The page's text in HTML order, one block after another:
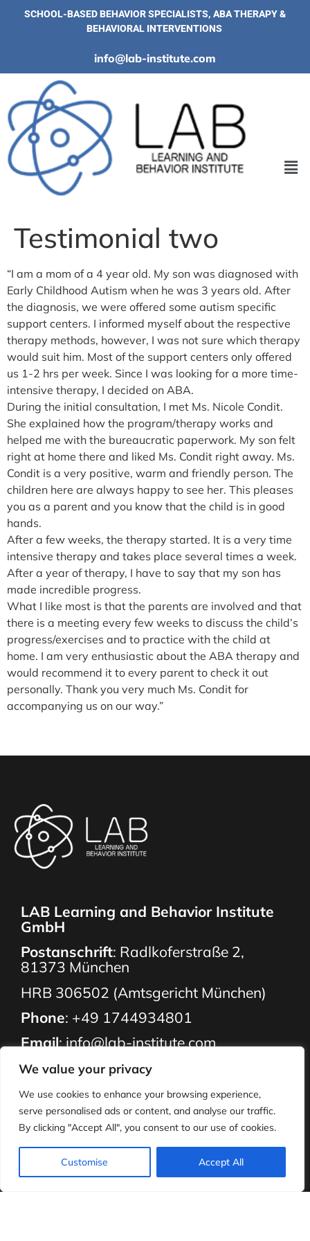
We value your privacy
We use cookies to enhance your browsing experience,
serve personalised ads or content, and analyse our traffic.
By clicking "Accept All", you consent to our use of cookies.
Customise Accept All
SCHOOL-BASED BEHAVIOR SPECIALISTS, ABA THERAPY &
BEHAVIORAL INTERVENTIONS
info@lab-institute.com
Testimonial two
“I am a mom of a 4 year old. My son was diagnosed with
Early Childhood Autism when he was 3 years old. After
the diagnosis, we were offered some autism specific
support centers. I informed myself about the respective
therapy methods, however, I was not sure which therapy
would suit him. Most of the support centers only offered
us 1-2 hrs per week. Since I was looking for a more time-
intensive therapy, I decided on ABA.
During the initial consultation, I met Ms. Nicole Condit.
She explained how the program/therapy works and
helped me with the bureaucratic paperwork. My son felt
right at home there and liked Ms. Condit right away. Ms.
Condit is a very positive, warm and friendly person. The
children here are always happy to see her. This pleases
you as a parent and you know that the child is in good
hands.
After a few weeks, the therapy started. It is a very time
intensive therapy and takes place several times a week.
After a year of therapy, I have to say that my son has
made incredible progress.
What I like most is that the parents are involved and that
there is a meeting every few weeks to discuss the child’s
progress/exercises and to practice with the child at
home. I am very enthusiastic about the ABA therapy and
would recommend it to every parent to check it out
personally. Thank you very much Ms. Condit for
accompanying us on our way.”
LAB Learning and Behavior Institute
GmbH
Postanschrift: Radlkoferstraße 2,
81373 München
HRB 306502 (Amtsgericht München)
Phone: +49 1744934801
Email:info@lab-institute.com
Our Services
About Us
Employment
Resources